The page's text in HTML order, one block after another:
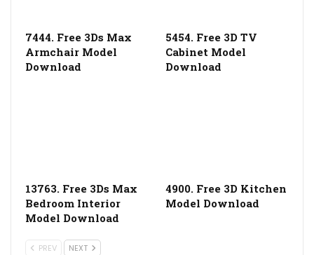
7444. Free 3Ds Max
Armchair Model
Download
5454. Free 3D TV
Cabinet Model
Download
13763. Free 3Ds Max
Bedroom Interior
Model Download
4900. Free 3D Kitchen
Model Download
PREV NEXT